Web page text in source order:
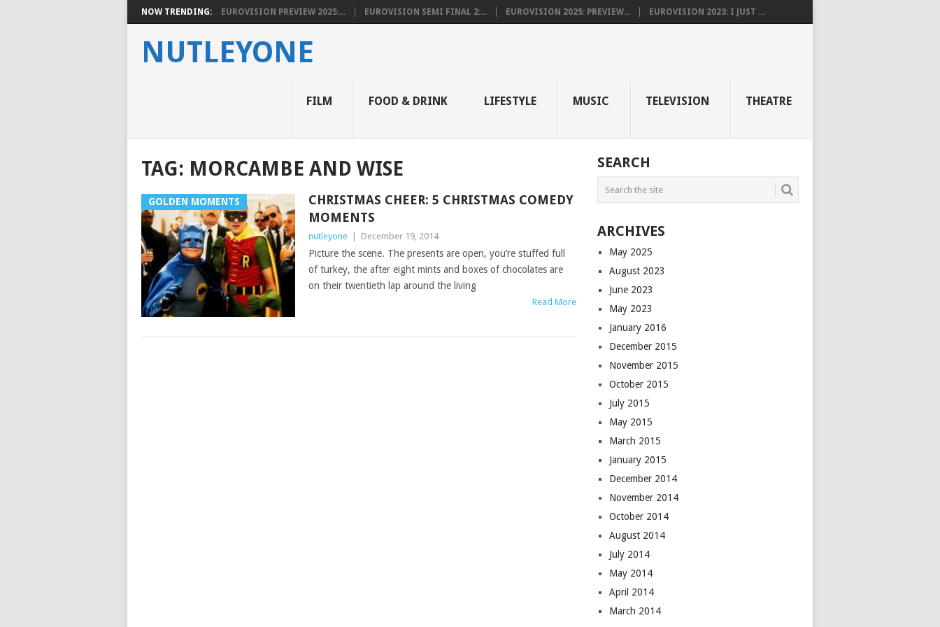
NOW TRENDING: EUROVISION PREVIEW 2025:... EUROVISION SEMI FINAL 2:... EUROVISION 2025: PREVIEW... EUROVISION 2023: I JUST ...
NUTLEYONE
FILM FOOD & DRINK LIFESTYLE MUSIC TELEVISION THEATRE
TAG: MORCAMBE AND WISE
GOLDEN MOMENTS
CHRISTMAS CHEER: 5 CHRISTMAS COMEDY
MOMENTS
nutleyone December 19, 2014
Picture the scene. The presents are open, you’re stuffed full
of turkey, the after eight mints and boxes of chocolates are
on their twentieth lap around the living
Read More
SEARCH
ARCHIVES
May 2025
August 2023
June 2023
May 2023
January 2016
December 2015
November 2015
October 2015
July 2015
May 2015
March 2015
January 2015
December 2014
November 2014
October 2014
August 2014
July 2014
May 2014
April 2014
March 2014